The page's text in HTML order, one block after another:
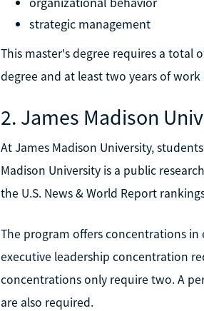
strategic management
This master's degree requires a total
degree and at least two years of work
2. James Madison
At James Madison University,
Madison University is a public
the U.S. News & World Report
The program offers concentrations
executive leadership concentration
concentrations only require two. A
are also required.